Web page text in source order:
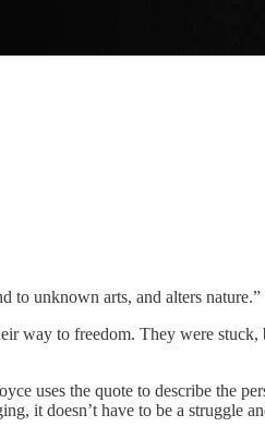
to unknown arts, and alters nature.”
way to freedom. They were
uses the quote to describe the
it doesn’t have to be a struggle